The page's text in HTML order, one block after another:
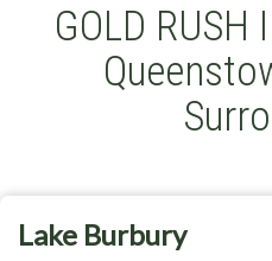
GOLD
Lake Burbury